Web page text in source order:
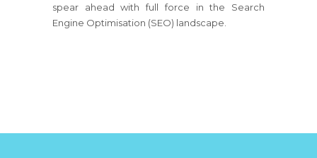
spear ahead with full force in the Search
Engine Optimisation (SEO) landscape.